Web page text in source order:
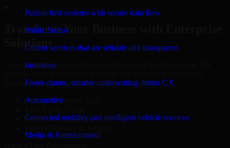
Patient-first systems with secure data flow
Public Sector
Citizen services that are reliable and transparent
Insurance
Faster claims, smarter underwriting, better CX
Automotive
Connected mobility and intelligent vehicle services
Media & Entertainment
Transform Your Business with Enterprise
Solutions
Connect with our specialists to explore your business needs. We
improve efficiency, and drive measurable results.
Oracle, Microsoft, SAP
Secure MSA & SLA